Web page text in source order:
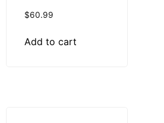
$60.99
Add to cart